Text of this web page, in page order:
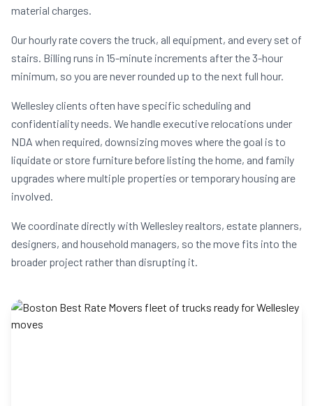
material charges.
Our hourly rate covers the truck, all equipment, and every set of
stairs. Billing runs in 15-minute increments after the 3-hour
minimum, so you are never rounded up to the next full hour.
Wellesley clients often have specific scheduling and
confidentiality needs. We handle executive relocations under
NDA when required, downsizing moves where the goal is to
liquidate or store furniture before listing the home, and family
upgrades where multiple properties or temporary housing are
involved.
We coordinate directly with Wellesley realtors, estate planners,
designers, and household managers, so the move fits into the
broader project rather than disrupting it.